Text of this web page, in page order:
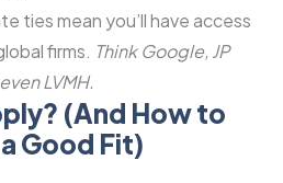
ties mean you’ll have access
firms. Think Google, JP
LVMH.
(And How to
Good Fit)